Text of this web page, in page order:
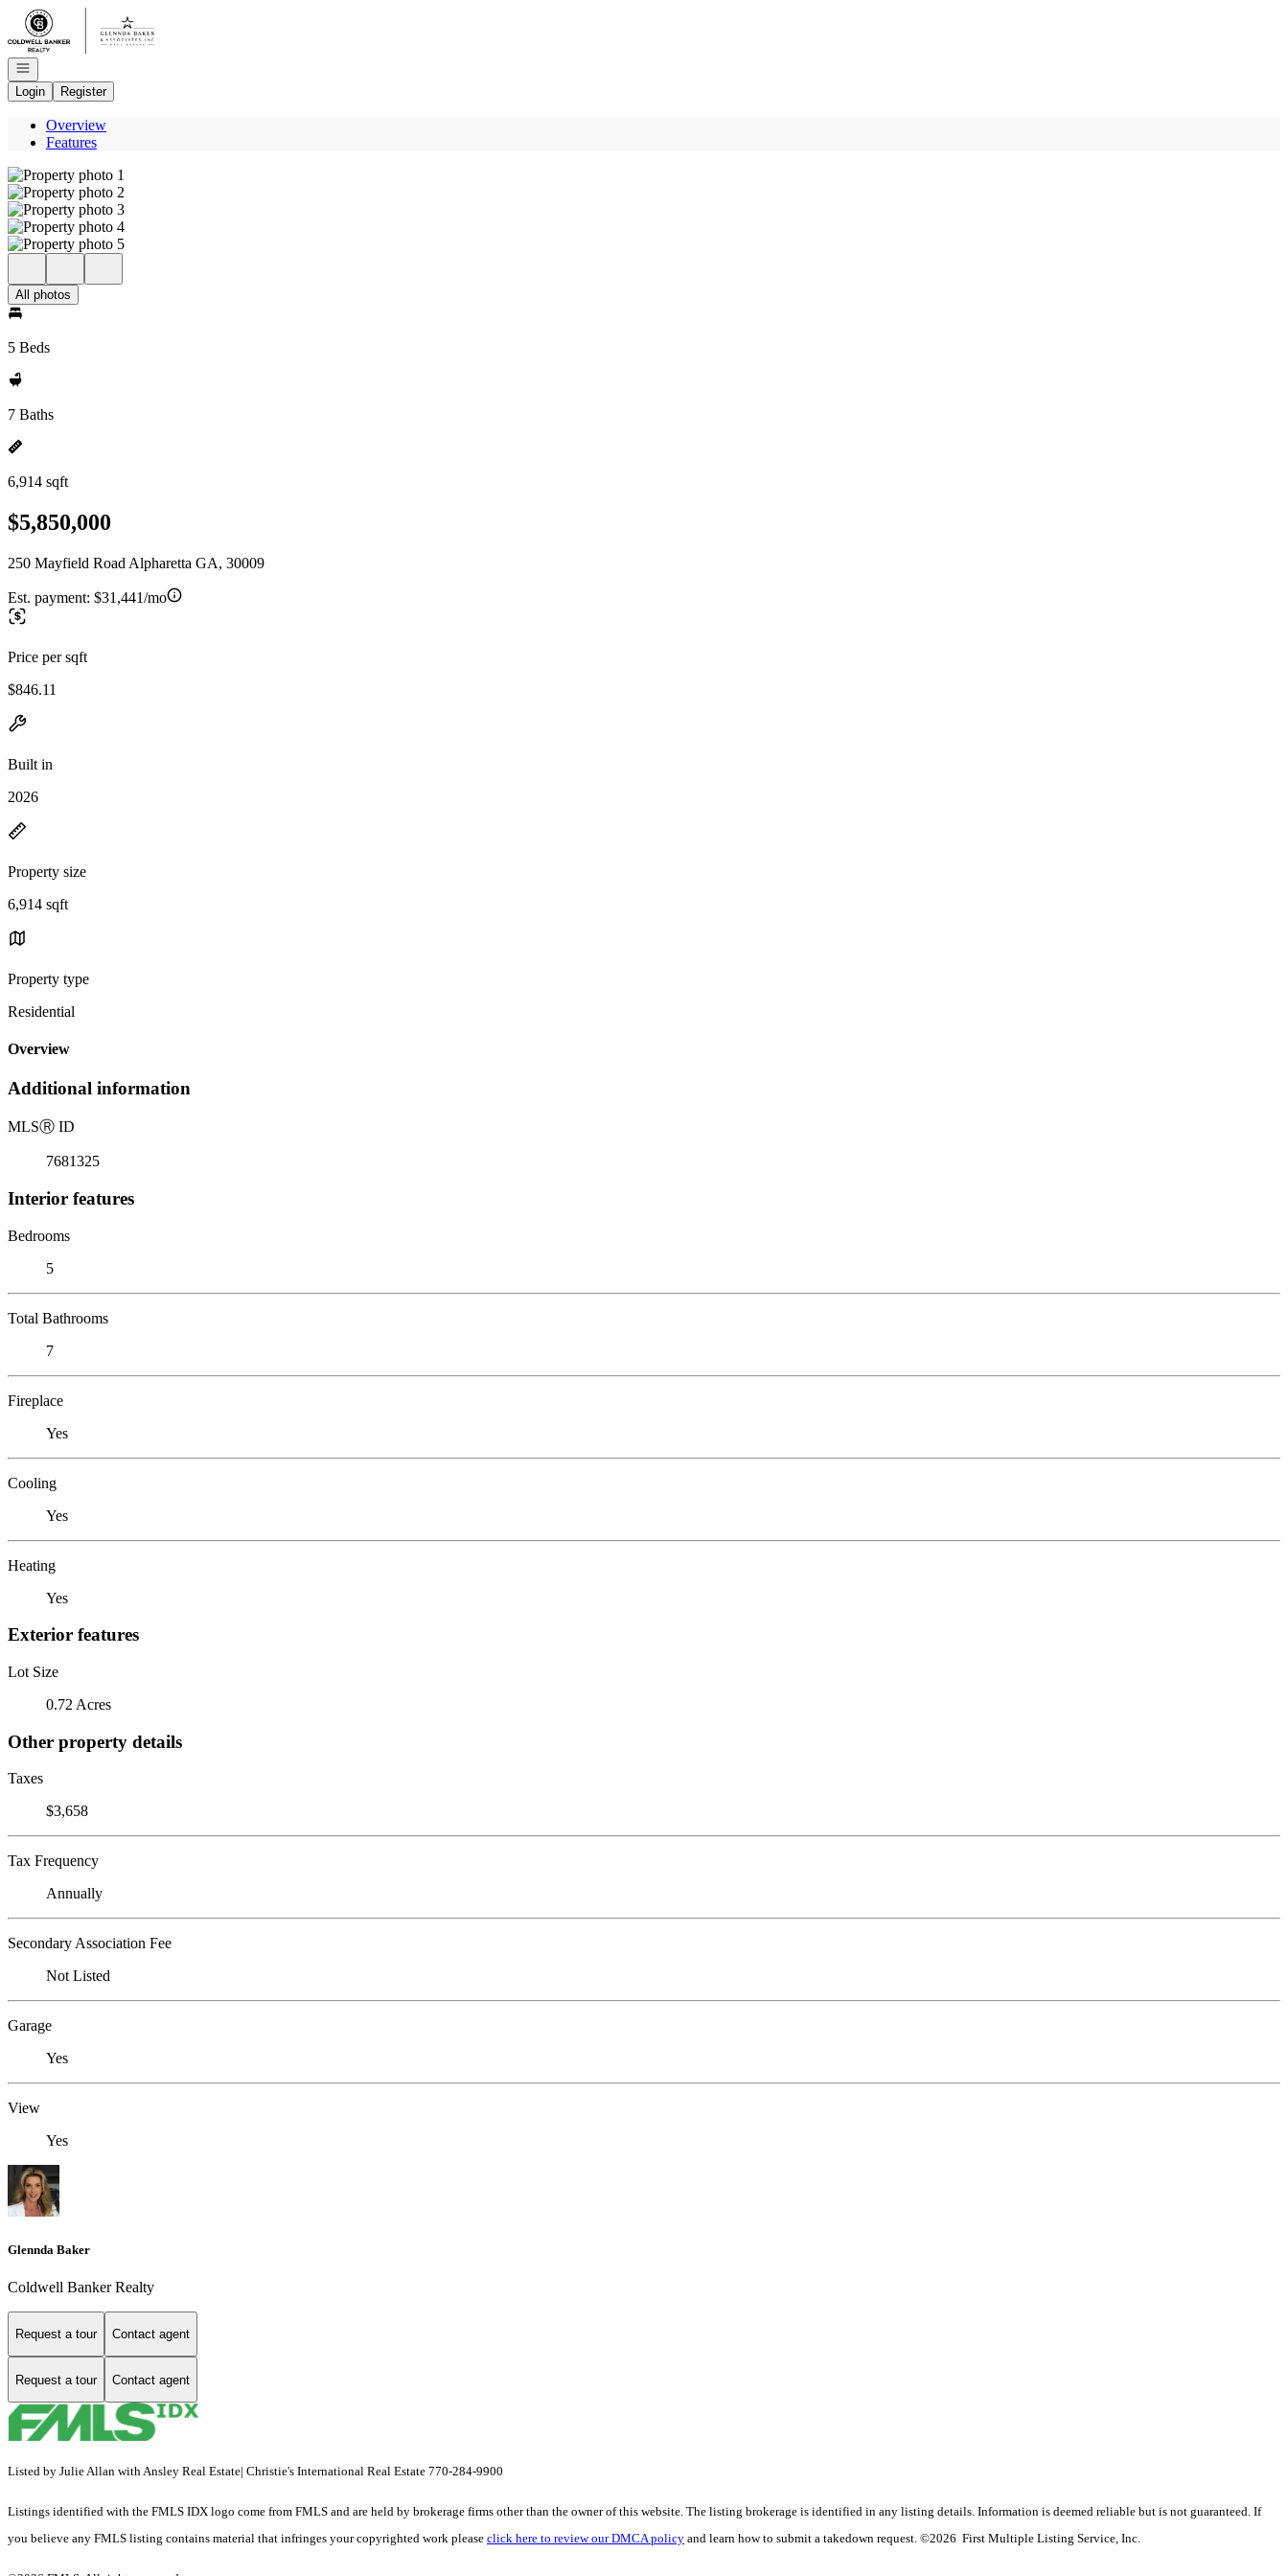
Go to: Homepage
Open navigation
Login
Register
Overview
Features
All photos
5 Beds
7 Baths
6,914 sqft
$5,850,000
250 Mayfield Road Alpharetta GA, 30009
Est. payment: $31,441/mo
Price per sqft
$846.11
Built in
2026
Property size
6,914 sqft
Property type
Residential
Overview
Additional information
MLSⓇ ID
7681325
Interior features
Bedrooms
5
Total Bathrooms
7
Fireplace
Yes
Cooling
Yes
Heating
Yes
Exterior features
Lot Size
0.72 Acres
Other property details
Taxes
$3,658
Tax Frequency
Annually
Secondary Association Fee
Not Listed
Garage
Yes
View
Yes
Glennda Baker
Coldwell Banker Realty
Request a tour Contact agent
Request a tour Contact agent
Listed by Julie Allan with Ansley Real Estate| Christie's International Real Estate 770-284-9900
Listings identified with the FMLS IDX logo come from FMLS and are held by brokerage firms other than the owner of this website. The listing brokerage is identified in any listing details. Information is deemed reliable but is not guaranteed. If
you believe any FMLS listing contains material that infringes your copyrighted work please click here to review our DMCA policy and learn how to submit a takedown request. ©2026 First Multiple Listing Service, Inc.